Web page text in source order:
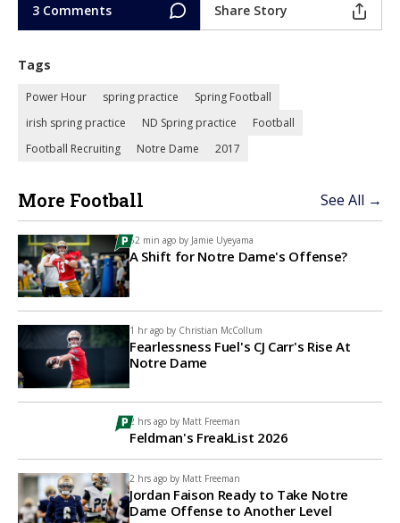
3 Comments Share Story
Tags
Power Hour spring practice
Spring Football
irish spring practice
ND Spring practice
Football
Football Recruiting
Notre Dame 2017
More Football See All →
52 min ago by Jamie Uyeyama
A Shift for Notre Dame's Offense?
1 hr ago by Christian McCollum
Fearlessness Fuel's CJ Carr's Rise At
Notre Dame
2 hrs ago by Matt Freeman
Feldman's FreakList 2026
2 hrs ago by Matt Freeman
Jordan Faison Ready to Take Notre
Dame Offense to Another Level